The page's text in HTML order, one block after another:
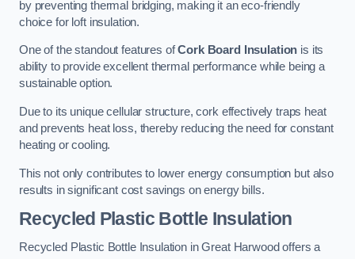
by preventing thermal bridging, making it an eco-friendly
choice for loft insulation.
One of the standout features ofCork Board Insulation is its
ability to provide excellent thermal performance while being a
sustainable option.
Due to its unique cellular structure, cork effectively traps heat
and prevents heat loss, thereby reducing the need for constant
heating or cooling.
This not only contributes to lower energy consumption but also
results in significant cost savings on energy bills.
Recycled Plastic Bottle Insulation
Recycled Plastic Bottle Insulation in Great Harwood offers a